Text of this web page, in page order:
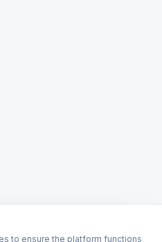
to ensure the platform functions